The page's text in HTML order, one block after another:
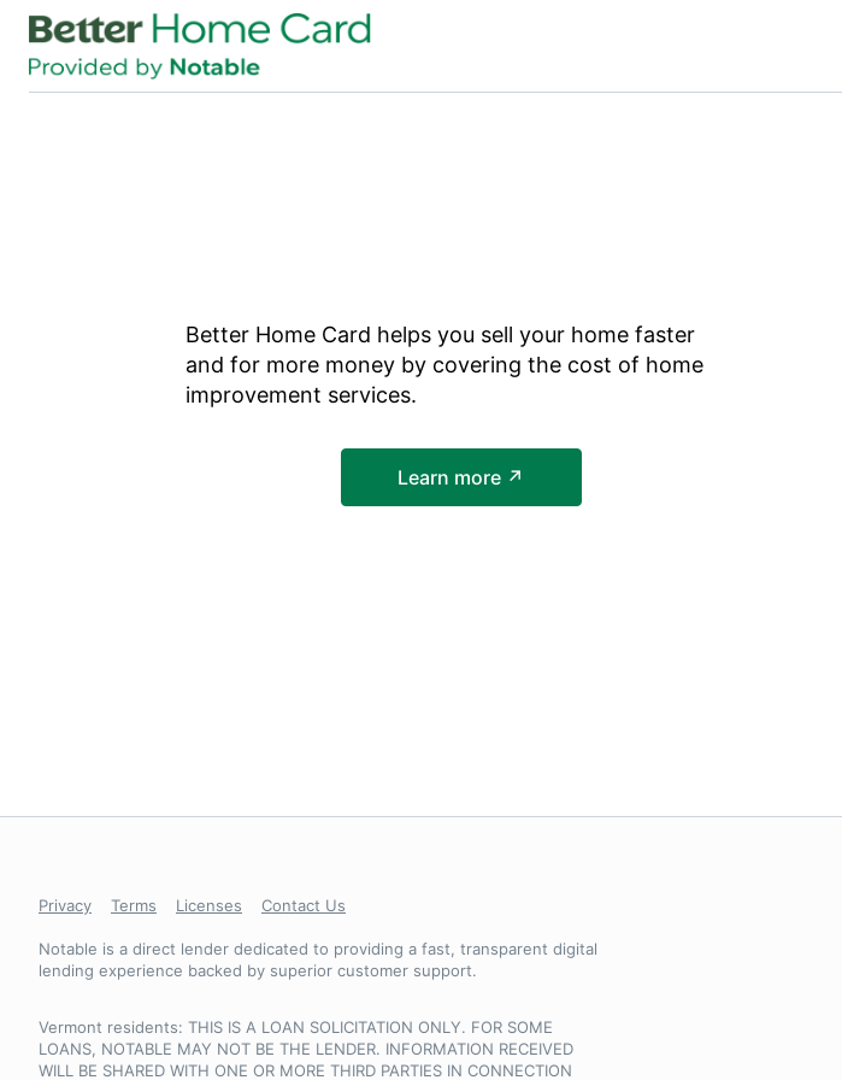
Skip to main content
Better Home Card helps you sell your home faster
and for more money by covering the cost of home
improvement services.
Learn more ↗
Privacy Terms Licenses Contact Us
Notable is a direct lender dedicated to providing a fast, transparent digital
lending experience backed by superior customer support.
Vermont residents: THIS IS A LOAN SOLICITATION ONLY. FOR SOME
LOANS, NOTABLE MAY NOT BE THE LENDER. INFORMATION RECEIVED
WILL BE SHARED WITH ONE OR MORE THIRD PARTIES IN CONNECTION